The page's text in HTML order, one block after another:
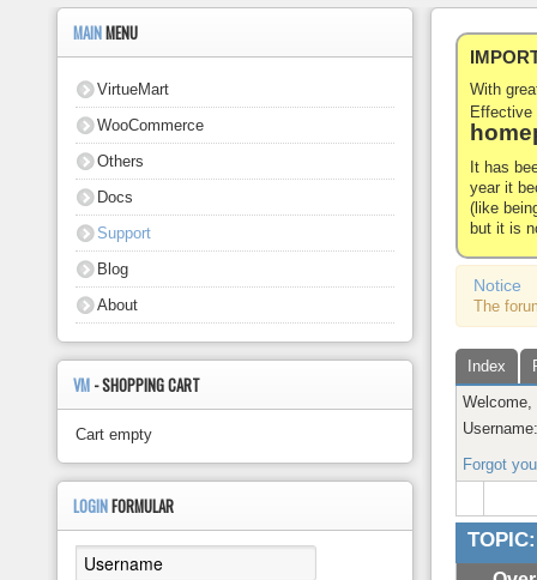
WooCommerce
Others
Support
With
It has
year it
(like
but it is
Notice
The
Index
Welcome,
Forgot
TOPIC:
MAINMENU
VirtueMart
WooCommerce
Others
Docs
Support
Blog
About
VM - SHOPPING CART
Cart empty
LOGINFORMULAR